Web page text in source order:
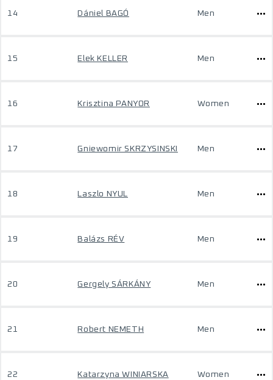
14 Dániel BAGÓ Men
15 Elek KELLER Men
16 Krisztina PANYOR Women
17 Gniewomir SKRZYSINSKI Men
18 Laszlo NYUL Men
19 Balázs RÉV Men
20 Gergely SÁRKÁNY Men
21 Robert NEMETH Men
22 Katarzyna WINIARSKA Women